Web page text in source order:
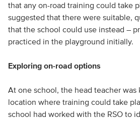
that any on-road training could take
suggested that there were suitable,
that the school could use instead –
practiced in the playground initially.
Exploring on-road options
At one school, the head teacher
location where training could take
school had worked with the RSO to